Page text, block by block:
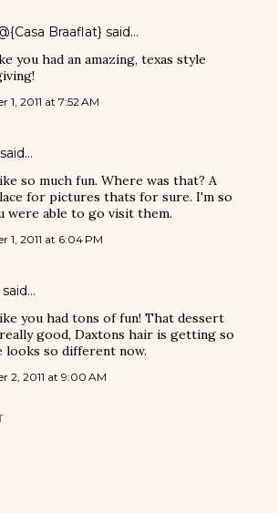
Braaflat} said…
you had an amazing, texas style
1, 2011 at 7:52 AM
said…
so much fun. Where was that? A
for pictures thats for sure. I'm so
were able to go visit them.
1, 2011 at 6:04 PM
said…
you had tons of fun! That dessert
good, Daxtons hair is getting so
looks so different now.
2, 2011 at 9:00 AM